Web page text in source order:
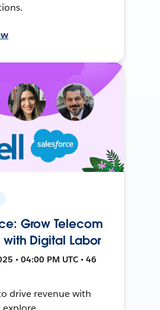
Grow Telecom
Digital Labor
• 04:00 PM UTC • 46
drive revenue with